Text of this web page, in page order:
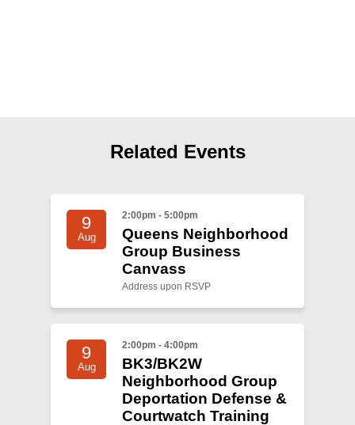
Related Events
9
Aug
2:00pm - 5:00pm
Queens Neighborhood
Group Business
Canvass
Address upon RSVP
9
Aug
2:00pm - 4:00pm
BK3/BK2W
Neighborhood Group
Deportation Defense &
Courtwatch Training